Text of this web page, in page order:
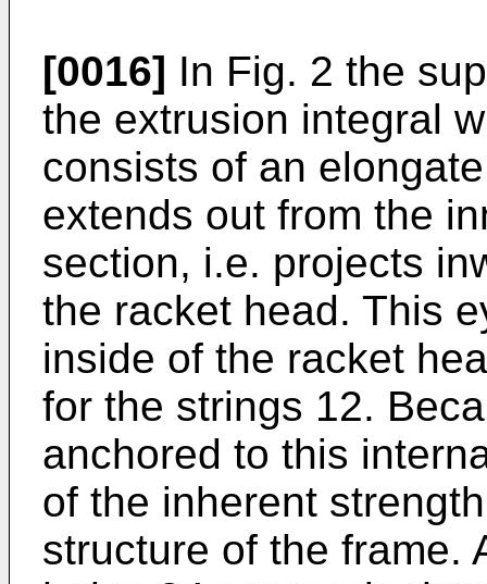
[0016] In Fig. 2 the
the extrusion integral
consists of an
extends out from the
section, i.e. projects
the racket head. This
inside of the racket
for the strings 12.
anchored to this
of the inherent
structure of the frame.